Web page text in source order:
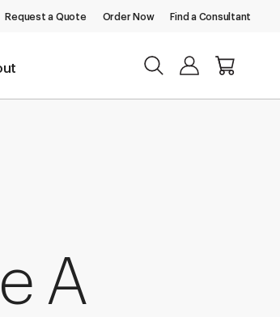
Request a Quote Order Now Find a Consultant
A